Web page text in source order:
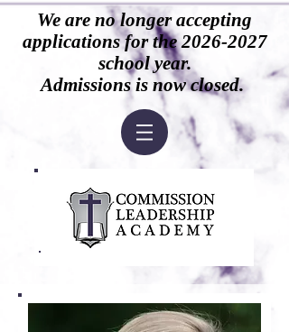
We are no longer accepting
applications for the2026-2027
school year.
Admissions is now closed.